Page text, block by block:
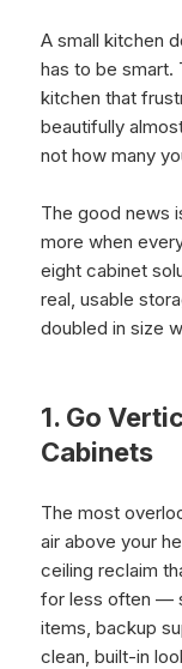
A small kitchen
has to be
kitchen that
beautifully
not how many
The good news
more when
eight cabinet
real, usable
doubled in size
1. Go
Cabinets
The most
air above your
ceiling reclaim
for less often —
items, backup
clean, built-in